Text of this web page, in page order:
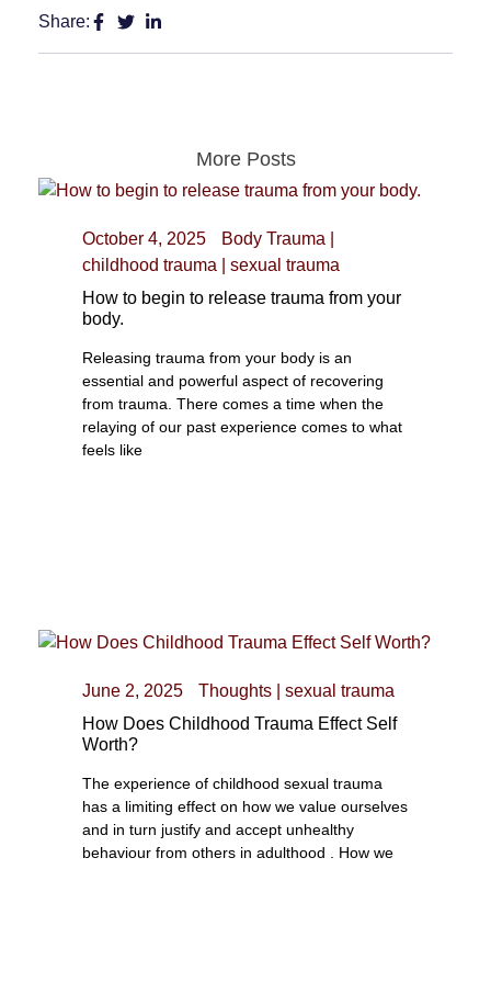
Share:
More Posts
October 4, 2025 Body Trauma
childhood trauma
sexual trauma
How to begin to release trauma from your
body.
Releasing trauma from your body is an
essential and powerful aspect of recovering
from trauma. There comes a time when the
relaying of our past experience comes to what
feels like
June 2, 2025 Thoughts
sexual trauma
How Does Childhood Trauma Effect Self
Worth?
The experience of childhood sexual trauma
has a limiting effect on how we value ourselves
and in turn justify and accept unhealthy
behaviour from others in adulthood . How we